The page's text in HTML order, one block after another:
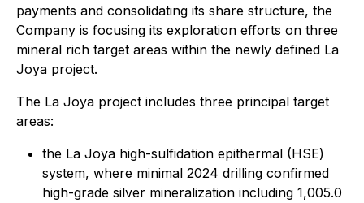
payments and consolidating its share structure, the
Company is focusing its exploration efforts on three
mineral rich target areas within the newly defined La
Joya project.
The La Joya project includes three principal target
areas:
the La Joya high-sulfidation epithermal (HSE)
system, where minimal 2024 drilling confirmed
high-grade silver mineralization including 1,005.0